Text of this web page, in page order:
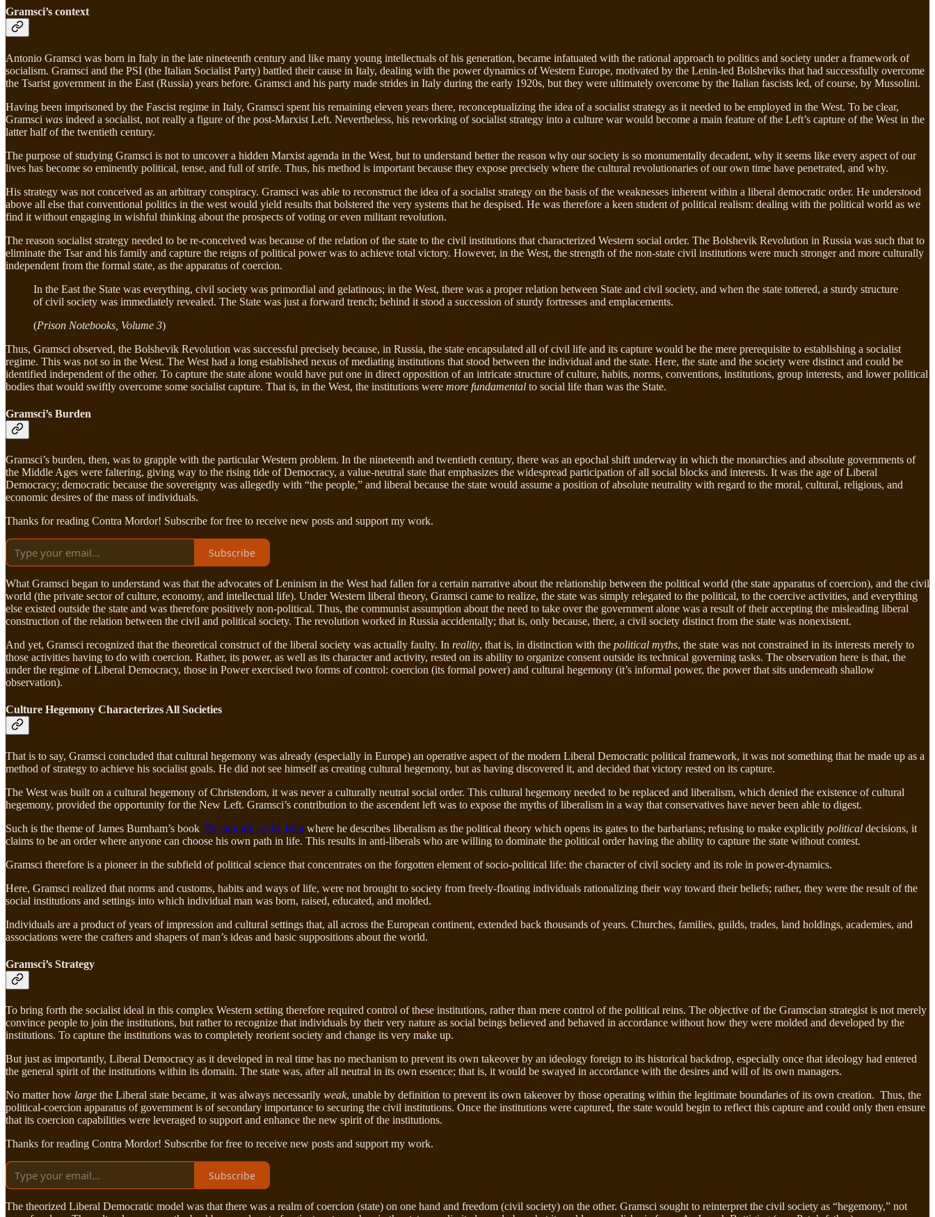
Gramsci’s context
Antonio Gramsci was born in Italy in the late nineteenth century and like many young intellectuals of his generation, became infatuated with the rational approach to politics and society under a framework of
socialism. Gramsci and the PSI (the Italian Socialist Party) battled their cause in Italy, dealing with the power dynamics of Western Europe, motivated by the Lenin-led Bolsheviks that had successfully overcome
the Tsarist government in the East (Russia) years before. Gramsci and his party made strides in Italy during the early 1920s, but they were ultimately overcome by the Italian fascists led, of course, by Mussolini.
Having been imprisoned by the Fascist regime in Italy, Gramsci spent his remaining eleven years there, reconceptualizing the idea of a socialist strategy as it needed to be employed in the West. To be clear,
Gramsci was indeed a socialist, not really a figure of the post-Marxist Left. Nevertheless, his reworking of socialist strategy into a culture war would become a main feature of the Left’s capture of the West in the
latter half of the twentieth century.
The purpose of studying Gramsci is not to uncover a hidden Marxist agenda in the West, but to understand better the reason why our society is so monumentally decadent, why it seems like every aspect of our
lives has become so eminently political, tense, and full of strife. Thus, his method is important because they expose precisely where the cultural revolutionaries of our own time have penetrated, and why.
His strategy was not conceived as an arbitrary conspiracy. Gramsci was able to reconstruct the idea of a socialist strategy on the basis of the weaknesses inherent within a liberal democratic order. He understood
above all else that conventional politics in the west would yield results that bolstered the very systems that he despised. He was therefore a keen student of political realism: dealing with the political world as we
find it without engaging in wishful thinking about the prospects of voting or even militant revolution.
The reason socialist strategy needed to be re-conceived was because of the relation of the state to the civil institutions that characterized Western social order. The Bolshevik Revolution in Russia was such that to
eliminate the Tsar and his family and capture the reigns of political power was to achieve total victory. However, in the West, the strength of the non-state civil institutions were much stronger and more culturally
independent from the formal state, as the apparatus of coercion.
In the East the State was everything, civil society was primordial and gelatinous; in the West, there was a proper relation between State and civil society, and when the state tottered, a sturdy structure
of civil society was immediately revealed. The State was just a forward trench; behind it stood a succession of sturdy fortresses and emplacements.
(Prison Notebooks, Volume 3)
Thus, Gramsci observed, the Bolshevik Revolution was successful precisely because, in Russia, the state encapsulated all of civil life and its capture would be the mere prerequisite to establishing a socialist
regime. This was not so in the West. The West had a long established nexus of mediating institutions that stood between the individual and the state. Here, the state and the society were distinct and could be
identified independent of the other. To capture the state alone would have put one in direct opposition of an intricate structure of culture, habits, norms, conventions, institutions, group interests, and lower political
bodies that would swiftly overcome some socialist capture. That is, in the West, the institutions were more fundamental to social life than was the State.
Gramsci’s Burden
Gramsci’s burden, then, was to grapple with the particular Western problem. In the nineteenth and twentieth century, there was an epochal shift underway in which the monarchies and absolute governments of
the Middle Ages were faltering, giving way to the rising tide of Democracy, a value-neutral state that emphasizes the widespread participation of all social blocks and interests. It was the age of Liberal
Democracy; democratic because the sovereignty was allegedly with “the people,” and liberal because the state would assume a position of absolute neutrality with regard to the moral, cultural, religious, and
economic desires of the mass of individuals.
Thanks for reading Contra Mordor! Subscribe for free to receive new posts and support my work.
Subscribe
What Gramsci began to understand was that the advocates of Leninism in the West had fallen for a certain narrative about the relationship between the political world (the state apparatus of coercion), and the civil
world (the private sector of culture, economy, and intellectual life). Under Western liberal theory, Gramsci came to realize, the state was simply relegated to the political, to the coercive activities, and everything
else existed outside the state and was therefore positively non-political. Thus, the communist assumption about the need to take over the government alone was a result of their accepting the misleading liberal
construction of the relation between the civil and political society. The revolution worked in Russia accidentally; that is, only because, there, a civil society distinct from the state was nonexistent.
And yet, Gramsci recognized that the theoretical construct of the liberal society was actually faulty. In reality, that is, in distinction with the political myths, the state was not constrained in its interests merely to
those activities having to do with coercion. Rather, its power, as well as its character and activity, rested on its ability to organize consent outside its technical governing tasks. The observation here is that, the
under the regime of Liberal Democracy, those in Power exercised two forms of control: coercion (its formal power) and cultural hegemony (it’s informal power, the power that sits underneath shallow
observation).
Culture Hegemony Characterizes All Societies
That is to say, Gramsci concluded that cultural hegemony was already (especially in Europe) an operative aspect of the modern Liberal Democratic political framework, it was not something that he made up as a
method of strategy to achieve his socialist goals. He did not see himself as creating cultural hegemony, but as having discovered it, and decided that victory rested on its capture.
The West was built on a cultural hegemony of Christendom, it was never a culturally neutral social order. This cultural hegemony needed to be replaced and liberalism, which denied the existence of cultural
hegemony, provided the opportunity for the New Left. Gramsci’s contribution to the ascendent left was to expose the myths of liberalism in a way that conservatives have never been able to digest.
Such is the theme of James Burnham’s book The Suicide of the West where he describes liberalism as the political theory which opens its gates to the barbarians; refusing to make explicitly political decisions, it
claims to be an order where anyone can choose his own path in life. This results in anti-liberals who are willing to dominate the political order having the ability to capture the state without contest.
Gramsci therefore is a pioneer in the subfield of political science that concentrates on the forgotten element of socio-political life: the character of civil society and its role in power-dynamics.
Here, Gramsci realized that norms and customs, habits and ways of life, were not brought to society from freely-floating individuals rationalizing their way toward their beliefs; rather, they were the result of the
social institutions and settings into which individual man was born, raised, educated, and molded.
Individuals are a product of years of impression and cultural settings that, all across the European continent, extended back thousands of years. Churches, families, guilds, trades, land holdings, academies, and
associations were the crafters and shapers of man’s ideas and basic suppositions about the world.
Gramsci’s Strategy
To bring forth the socialist ideal in this complex Western setting therefore required control of these institutions, rather than mere control of the political reins. The objective of the Gramscian strategist is not merely
convince people to join the institutions, but rather to recognize that individuals by their very nature as social beings believed and behaved in accordance without how they were molded and developed by the
institutions. To capture the institutions was to completely reorient society and change its very make up.
But just as importantly, Liberal Democracy as it developed in real time has no mechanism to prevent its own takeover by an ideology foreign to its historical backdrop, especially once that ideology had entered
the general spirit of the institutions within its domain. The state was, after all neutral in its own essence; that is, it would be swayed in accordance with the desires and will of its own managers.
No matter how large the Liberal state became, it was always necessarily weak, unable by definition to prevent its own takeover by those operating within the legitimate boundaries of its own creation. Thus, the
political-coercion apparatus of government is of secondary importance to securing the civil institutions. Once the institutions were captured, the state would begin to reflect this capture and could only then ensure
that its coercion capabilities were leveraged to support and enhance the new spirit of the institutions.
Thanks for reading Contra Mordor! Subscribe for free to receive new posts and support my work.
Subscribe
The theorized Liberal Democratic model was that there was a realm of coercion (state) on one hand and freedom (civil society) on the other. Gramsci sought to reinterpret the civil society as “hegemony,” not